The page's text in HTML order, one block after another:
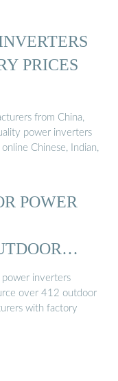
PRICES
from China,
power inverters
Chinese, Indian,
POWER
power inverters
over 412 outdoor
with factory